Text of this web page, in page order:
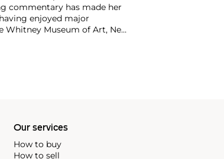
commentary has made her
enjoyed major
Whitney Museum of Art, New
is strong for a mid-
Our services
How to buy
How to sell